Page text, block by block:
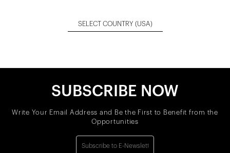
SELECT COUNTRY (USA)
SUBSCRIBE NOW
Write Your Email Address and Be the First to Benefit from the
Opportunities